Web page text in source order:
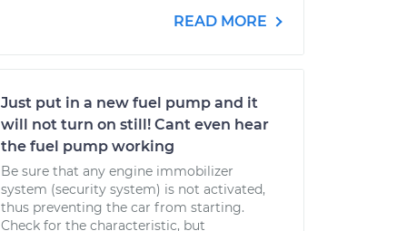
READ MORE
Just put in a new fuel pump and it
will not turn on still! Cant even hear
the fuel pump working
Be sure that any engine immobilizer
system (security system) is not activated,
thus preventing the car from starting.
Check for the characteristic, but